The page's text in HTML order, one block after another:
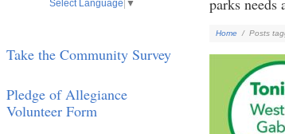
Select Language ▼
Take the Community Survey
Pledge of Allegiance
Volunteer Form
parks needs
Home / Posts